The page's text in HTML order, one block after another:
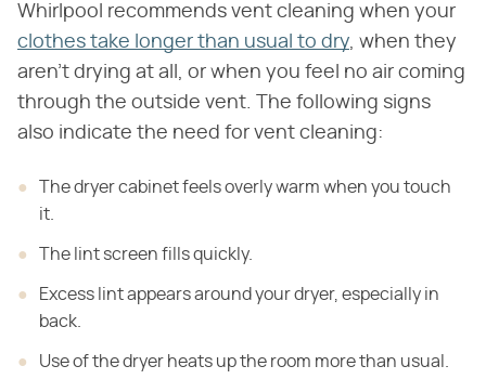
Whirlpool recommends vent cleaning when your
clothes take longer than usual to dry, when they
aren't drying at all, or when you feel no air coming
through the outside vent. The following signs
also indicate the need for vent cleaning:
The dryer cabinet feels overly warm when you touch
it.
The lint screen fills quickly.
Excess lint appears around your dryer, especially in
back.
Use of the dryer heats up the room more than usual.